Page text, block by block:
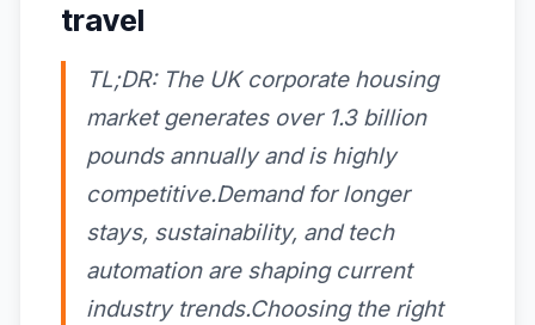
travel
TL;DR: The UK corporate housing
market generates over 1.3 billion
pounds annually and is highly
competitive.Demand for longer
stays, sustainability, and tech
automation are shaping current
industry trends.Choosing the right